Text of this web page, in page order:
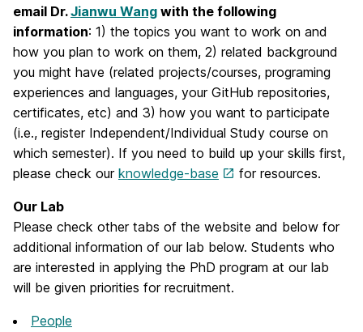
email Dr.Jianwu Wang with the following
information: 1) the topics you want to work on and
how you plan to work on them, 2) related background
you might have (related projects/courses, programing
experiences and languages, your GitHub repositories,
certificates, etc) and 3) how you want to participate
(i.e., register Independent/Individual Study course on
which semester). If you need to build up your skills first,
please check our knowledge-base for resources.
Our Lab
Please check other tabs of the website and below for
additional information of our lab below. Students who
are interested in applying the PhD program at our lab
will be given priorities for recruitment.
People